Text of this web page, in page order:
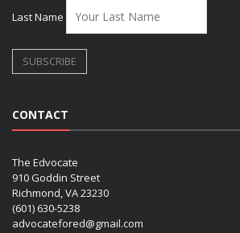
Last Name
CONTACT
The Edvocate
910 Goddin Street
Richmond, VA 23230
(601) 630-5238
advocatefored@gmail.com